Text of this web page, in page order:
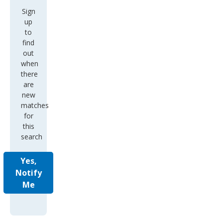
Sign
up
to
find
out
when
there
are
new
matches
for
this
search
Yes,
Notify
Me